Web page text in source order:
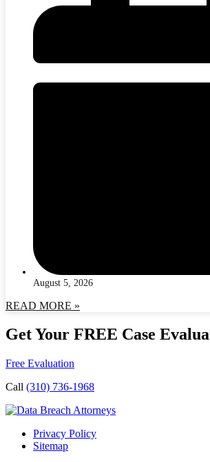
August 5, 2026
READ MORE »
Get Your FREE Case
Free Evaluation
Call (310) 736-1968
Privacy Policy
Sitemap